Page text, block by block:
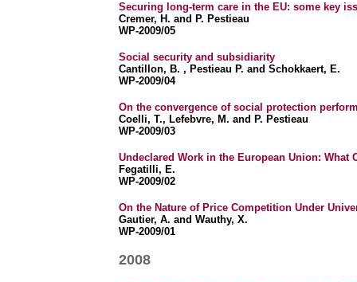
Securing long-term care in the EU: some key
Cremer, H. and P. Pestieau
WP-2009/05
Social security and subsidiarity
Cantillon, B. , Pestieau P. and Schokkaert, E.
WP-2009/04
On the convergence of social protection
Coelli, T., Lefebvre, M. and P. Pestieau
WP-2009/03
Undeclared Work in the European Union: What
Fegatilli, E.
WP-2009/02
On the Nature of Price Competition Under
Gautier, A. and Wauthy, X.
WP-2009/01
2008